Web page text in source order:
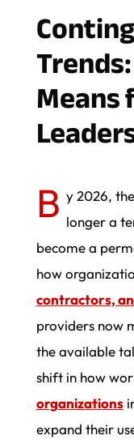
Means
B y 2026,
longer a
become a
how
contractors,
providers now
the available
shift in how
organizations
expand their